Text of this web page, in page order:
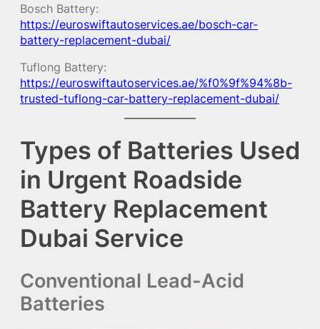
Bosch Battery:
https://euroswiftautoservices.ae/bosch-car-
battery-replacement-dubai/
Tuflong Battery:
https://euroswiftautoservices.ae/%f0%9f%94%8b-
trusted-tuflong-car-battery-replacement-dubai/
Types of Batteries Used
in Urgent Roadside
Battery Replacement
Dubai Service
Conventional Lead-Acid
Batteries